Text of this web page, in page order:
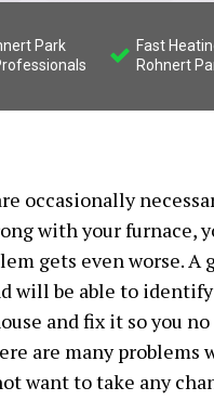
Park
Fast
Rohnert
occasionally
with your furnace,
gets even worse. A
will be able to
and fix it so you
are many problems
want to take any